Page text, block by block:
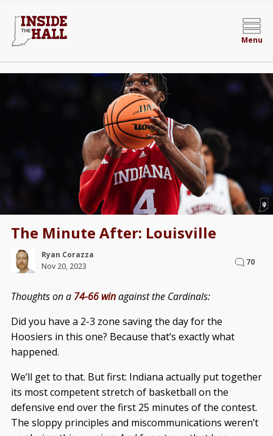
Menu
The Minute After: Louisville
Ryan Corazza
Nov 20, 2023
70
Thoughts on a 74-66 winagainst the Cardinals:
Did you have a 2-3 zone saving the day for the
Hoosiers in this one? Because that’s exactly what
happened.
We’ll get to that. But first: Indiana actually put together
its most competent stretch of basketball on the
defensive end over the first 25 minutes of the contest.
The sloppy principles and miscommunications weren’t